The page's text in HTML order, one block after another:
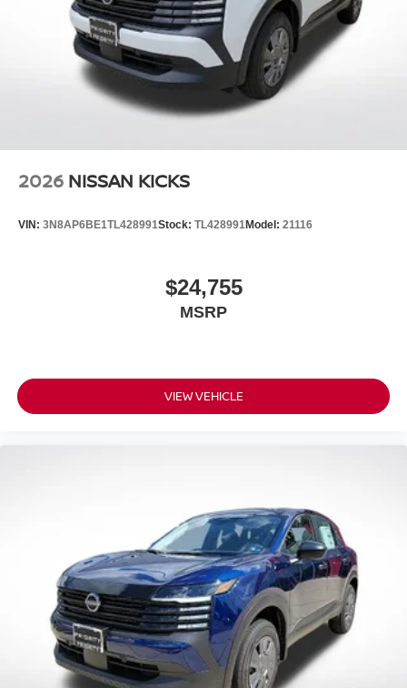
2026 NISSAN KICKS
VIN: 3N8AP6BE1TL428991Stock: TL428991Model: 21116
$24,755
MSRP
VIEW VEHICLE